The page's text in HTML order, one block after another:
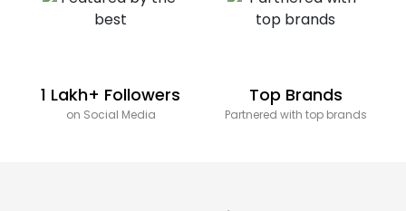
1 Lakh+ Followers
on Social Media
Top Brands
Partnered with top brands